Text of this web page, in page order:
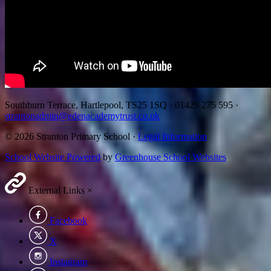
Southburn Terrace, Hartlepool, TS25 1SQ · 01429 275 595 ·
strantonadmin@edenacademytrust.co.uk
© 2026 Stranton Primary School ·Legal Information
School Website PoweredbyGreenhouse School Websites
External Links ×
Facebook
X
Instagram